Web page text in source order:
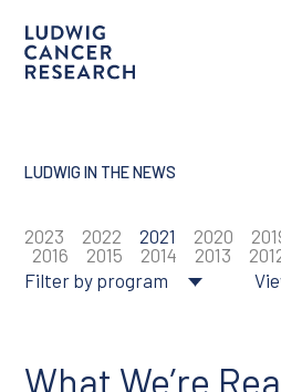
LUDWIG IN THE NEWS
2023 2022 2021 2020
2016
2015 2014 2013
Filter by program
Cancer genomics
What We’re